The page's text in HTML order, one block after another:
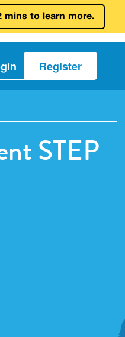
mins to learn more.
Register
STEP